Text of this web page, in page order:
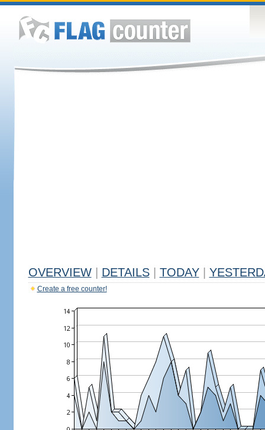
OVERVIEW DETAILS TODAY
Create a free counter!